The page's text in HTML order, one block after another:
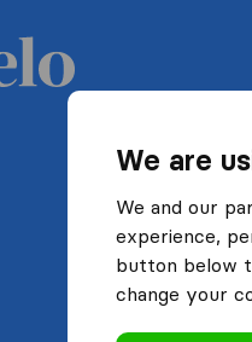
We are
We and our
experience,
button below
change your